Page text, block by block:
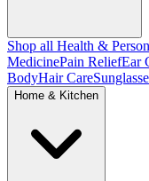
Shop all Health &
MedicinePain ReliefEar
BodyHair Care
Home & Kitchen